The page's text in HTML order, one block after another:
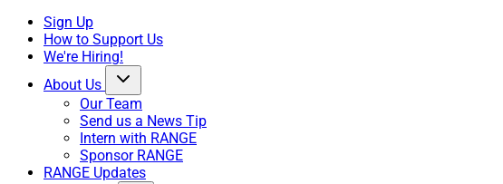
Sign Up
How to Support Us
We're Hiring!
About Us
Our Team
Send us a News Tip
Intern with RANGE
Sponsor RANGE
RANGE Updates